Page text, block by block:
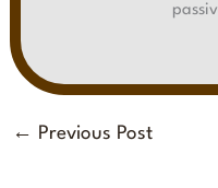
← Previous Post